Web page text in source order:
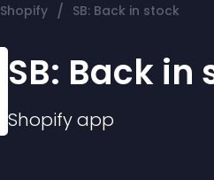
Audio
Shopify / SB: Back in stock
SB: Back in
Shopifyapp